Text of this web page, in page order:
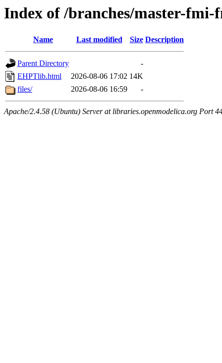
Index of /branches/master-
Name Last modified Size Description
Parent Directory
-
EHPTlib.html
2026-08-06 17:02 14K
files/
2026-08-06 16:59 -
Apache/2.4.58 (Ubuntu) Server at libraries.openmodelica.org Port